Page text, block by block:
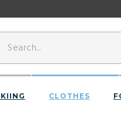
CLOTHES